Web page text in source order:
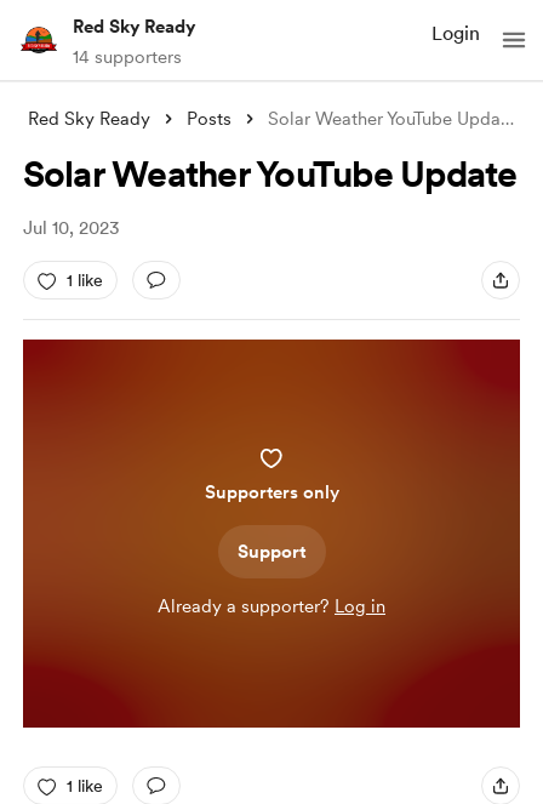
Red Sky Ready
14 supporters
Login
Red Sky Ready Posts Solar Weather YouTube Update
Solar Weather YouTube Update
Jul 10, 2023
1 like
Supporters only
Support
Already a supporter? Log in
1 like